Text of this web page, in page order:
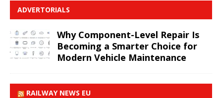
ADVERTORIALS
Why Component-Level Repair Is
Becoming a Smarter Choice for
Modern Vehicle Maintenance
RAILWAY NEWS EU